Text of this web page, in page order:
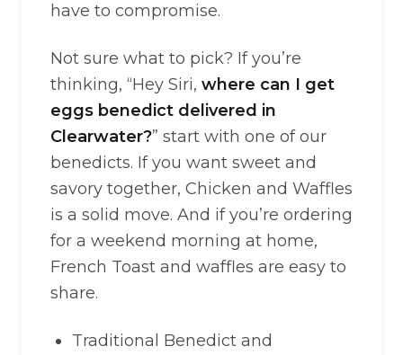
have to compromise.
Not sure what to pick? If you’re
thinking, “Hey Siri, where can I get
eggs benedict delivered in
Clearwater?” start with one of our
benedicts. If you want sweet and
savory together, Chicken and Waffles
is a solid move. And if you’re ordering
for a weekend morning at home,
French Toast and waffles are easy to
share.
Traditional Benedict and